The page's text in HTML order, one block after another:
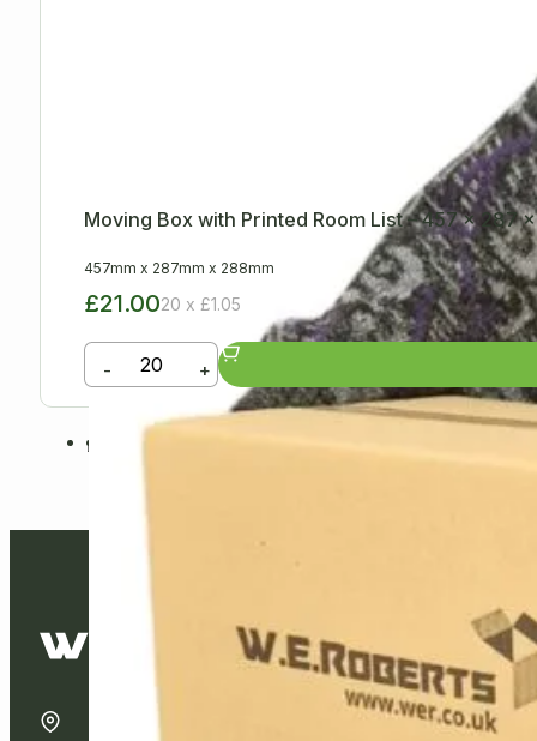
Moving Box with Printed Room List – 457 x 287
457mm x 287mm x 288mm
£21.0020 x £1.05
- +